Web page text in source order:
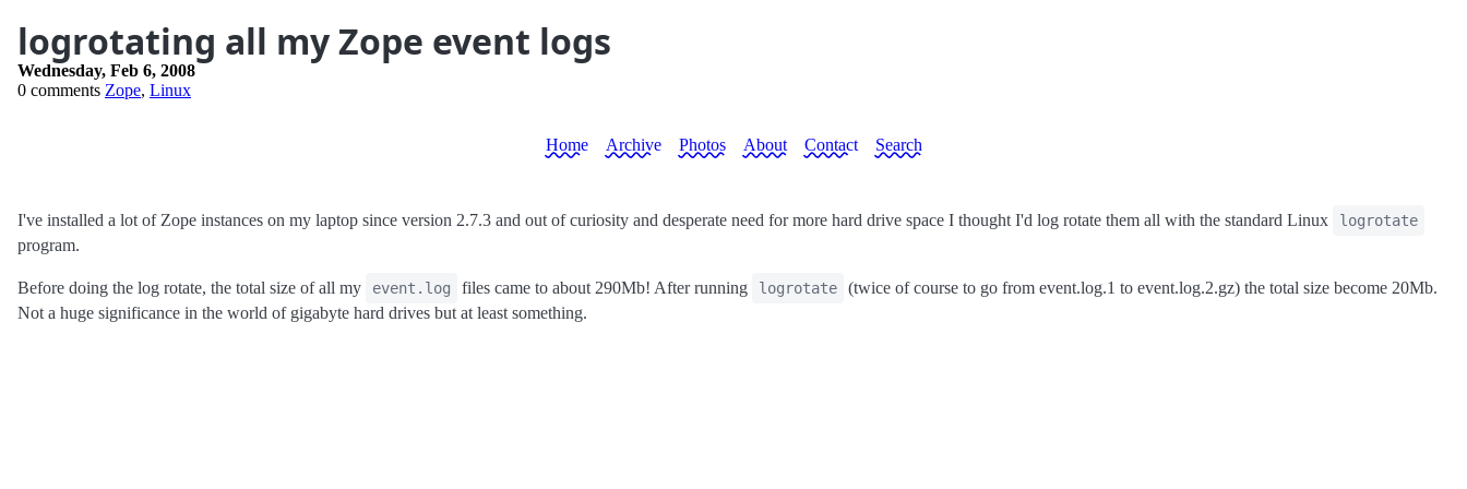
logrotating all my Zope event logs
Wednesday, Feb 6, 2008
0 comments Zope, Linux
Home Archive Photos About Contact Search
I've installed a lot of Zope instances on my laptop since version 2.7.3 and out of curiosity and desperate need for more hard drive space I thought I'd log rotate them all with the standard Linux logrotate
program.
Before doing the log rotate, the total size of all my event.log files came to about 290Mb! After running logrotate
(twice of course to go from event.log.1 to event.log.2.gz) the total size become 20Mb.
Not a huge significance in the world of gigabyte hard drives but at least something.